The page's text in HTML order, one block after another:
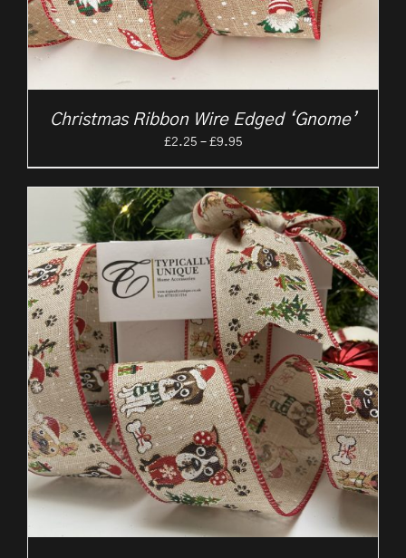
Christmas Ribbon Wire Edged ‘Gnome’
£2.25 – £9.95Price
through
£9.95